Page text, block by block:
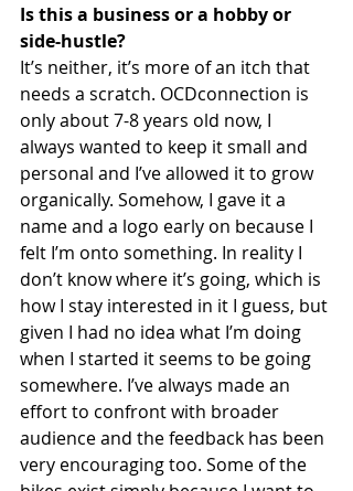
Is this a business or a hobby or
side-hustle?
It’s neither, it’s more of an itch that
needs a scratch. OCDconnection is
only about 7-8 years old now, I
always wanted to keep it small and
personal and I’ve allowed it to grow
organically. Somehow, I gave it a
name and a logo early on because I
felt I’m onto something. In reality I
don’t know where it’s going, which is
how I stay interested in it I guess, but
given I had no idea what I’m doing
when I started it seems to be going
somewhere. I’ve always made an
effort to confront with broader
audience and the feedback has been
very encouraging too. Some of the